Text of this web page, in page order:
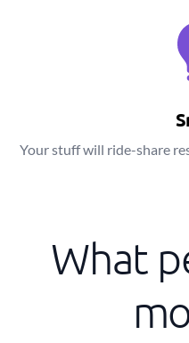
Your stuff will ride-share
What